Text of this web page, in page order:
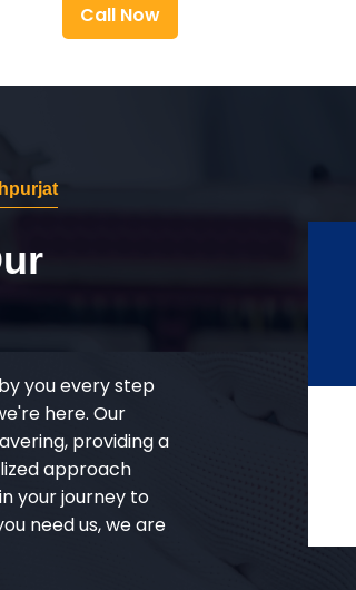
Call Now
you every step
here. Our
providing a
approach
your journey to
need us, we are